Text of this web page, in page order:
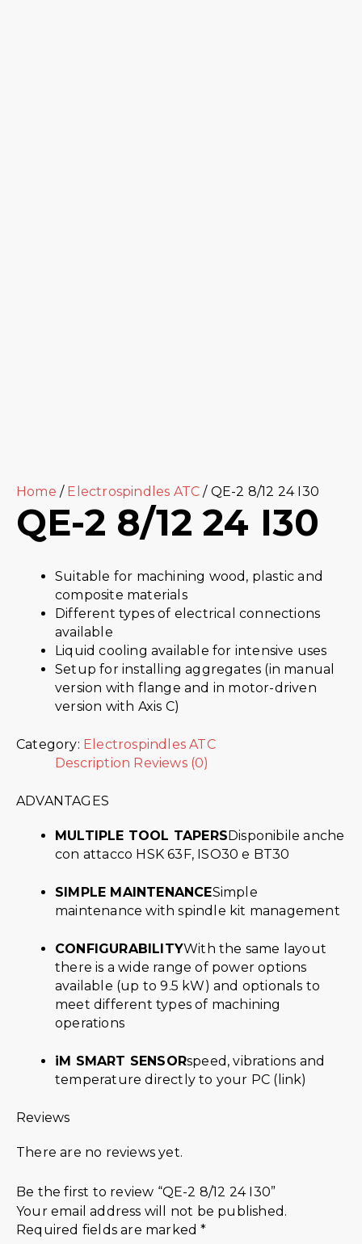
Home / Electrospindles ATC / QE-2 8/12 24 I30
QE-2 8/12 24 I30
Suitable for machining wood, plastic and
composite materials
Different types of electrical connections
available
Liquid cooling available for intensive uses
Setup for installing aggregates (in manual
version with flange and in motor-driven
version with Axis C)
Category: Electrospindles ATC
Description Reviews (0)
ADVANTAGES
MULTIPLE TOOL TAPERS Disponibile anche
con attacco HSK 63F, ISO30 e BT30
SIMPLE MAINTENANCESimple
maintenance with spindle kit management
CONFIGURABILITYWith the same layout
there is a wide range of power options
available (up to 9.5 kW) and optionals to
meet different types of machining
operations
iM SMART SENSORspeed, vibrations and
temperature directly to your PC (link)
Reviews
There are no reviews yet.
Be the first to review “QE-2 8/12 24 I30”
Your email address will not be published.
Required fields are marked*